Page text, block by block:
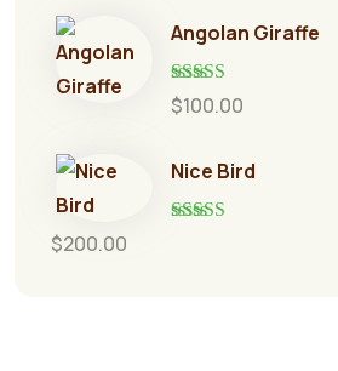
Angolan Giraffe
Rated 5.00
out of 5
$100.00
Nice Bird
$200.00